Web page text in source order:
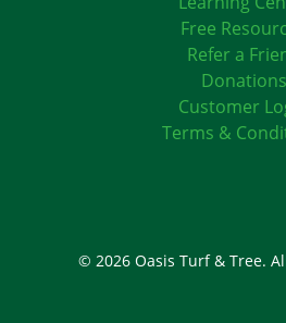
Free
Refer a
Donations
Customer
Terms &
© 2026 Oasis Turf & Tree.